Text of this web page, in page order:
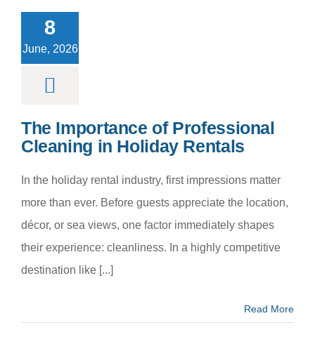
8
June, 2026
in
Rentals
categoria
The Importance of Professional
Cleaning in Holiday Rentals
In the holiday rental industry, first impressions matter
more than ever. Before guests appreciate the location,
décor, or sea views, one factor immediately shapes
their experience: cleanliness. In a highly competitive
destination like [...]
Read More